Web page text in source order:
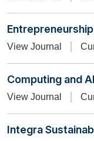
View Journal
Computing and
View Journal
Integra